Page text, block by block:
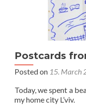
Postcards
Posted on 15. March
Today, we spent a
my home city L’viv.